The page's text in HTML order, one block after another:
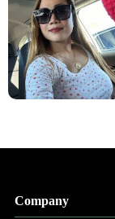
Company